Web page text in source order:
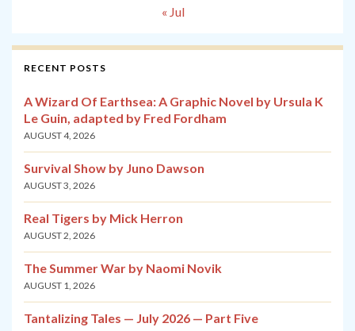
« Jul
RECENT POSTS
A Wizard Of Earthsea: A Graphic Novel by Ursula K
Le Guin, adapted by Fred Fordham
AUGUST 4, 2026
Survival Show by Juno Dawson
AUGUST 3, 2026
Real Tigers by Mick Herron
AUGUST 2, 2026
The Summer War by Naomi Novik
AUGUST 1, 2026
Tantalizing Tales — July 2026 — Part Five